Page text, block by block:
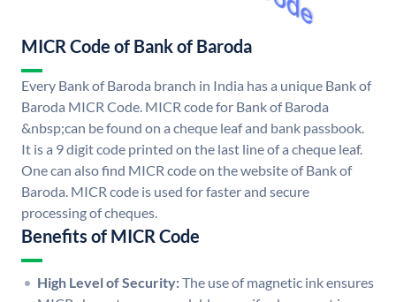
MICR Code of Bank of Baroda
Every Bank of Baroda branch in India has a unique Bank of
Baroda MICR Code. MICR code for Bank of Baroda
&nbsp;can be found on a cheque leaf and bank passbook.
It is a 9 digit code printed on the last line of a cheque leaf.
One can also find MICR code on the website of Bank of
Baroda. MICR code is used for faster and secure
processing of cheques.
Benefits of MICR Code
High Level of Security:The use of magnetic ink ensures